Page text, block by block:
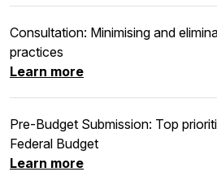
Consultation: Minimising and
practices
Learn more
Pre-Budget Submission: Top
Federal Budget
Learn more